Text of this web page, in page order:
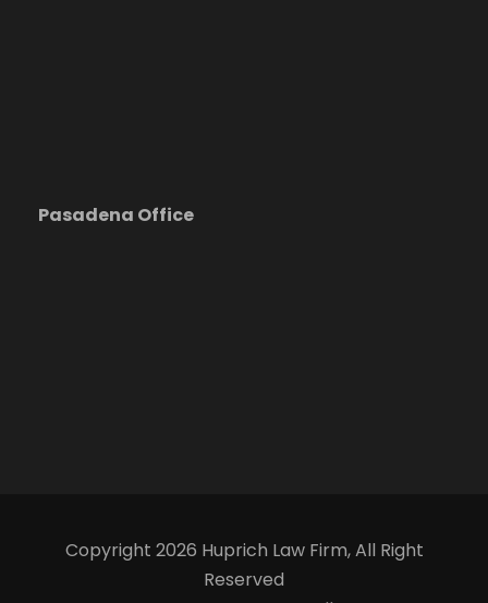
Pasadena Office
Copyright 2026 Huprich Law Firm, All Right
Reserved